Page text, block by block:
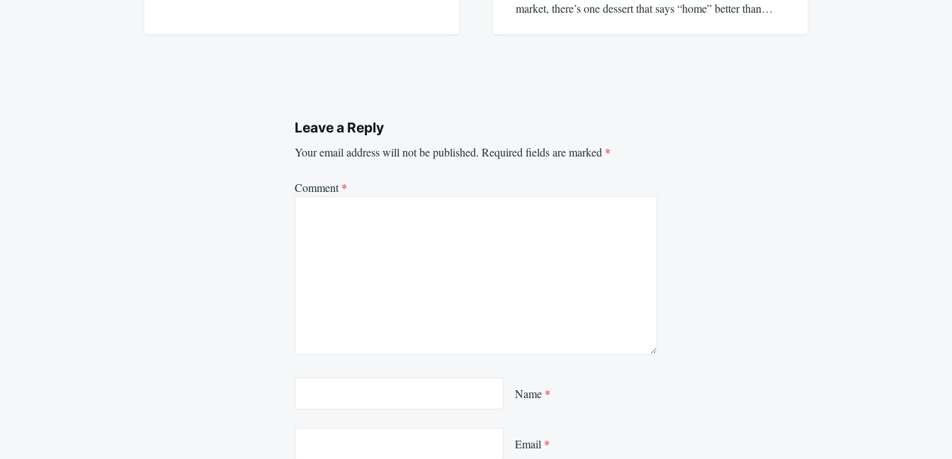
market, there’s one dessert that says “home” better than…
Leave a Reply
Your email address will not be published. Required fields are marked *
Comment*
Name *
Email *